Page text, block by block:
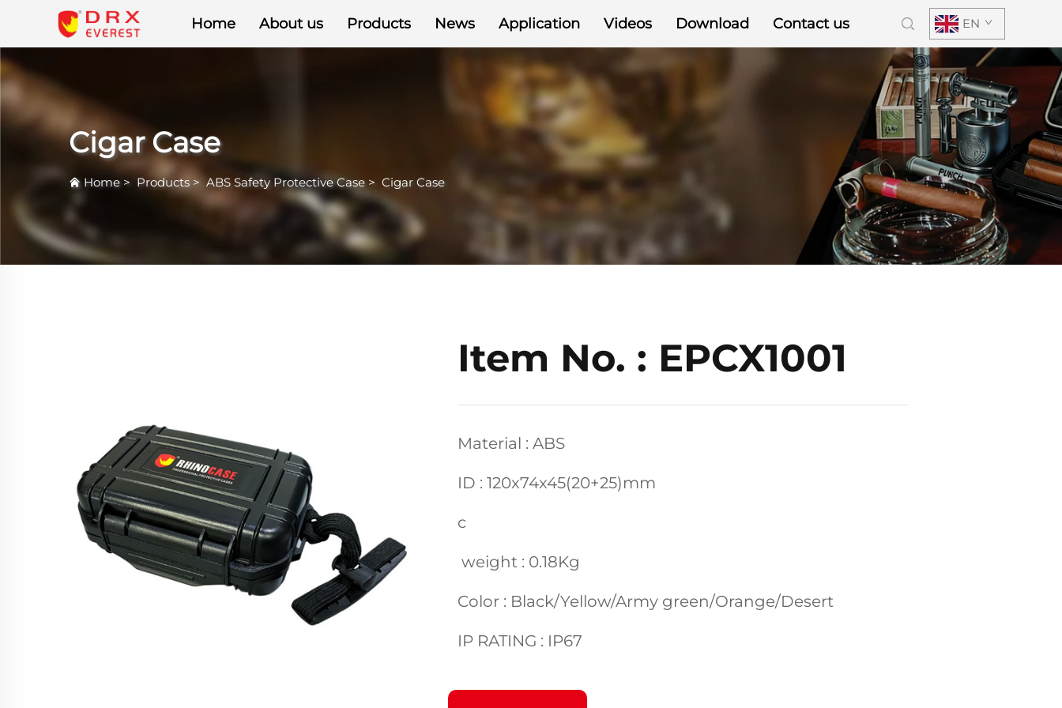
Home About us Products News Application Videos Download Contact us EN
Cigar Case
Home >Products >ABS Safety Protective Case> Cigar Case
Item No. : EPCX1001
Material : ABS
ID : 120x74x45(20+25)mm
c
weight : 0.18Kg
Color : Black/Yellow/Army green/Orange/Desert
IP RATING : IP67